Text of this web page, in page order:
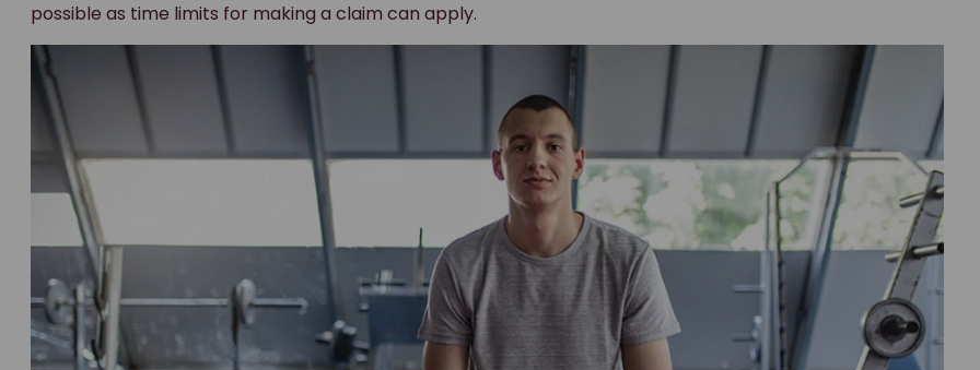
possible as time limits for making a claim can apply.